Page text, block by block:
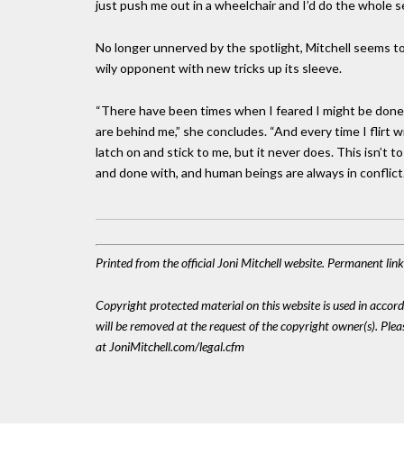
just push me out in a wheelchair and I’d do the whole
No longer unnerved by the spotlight, Mitchell seems
wily opponent with new tricks up its sleeve.
“There have been times when I feared I might be
are behind me,” she concludes. “And every time I
latch on and stick to me, but it never does. This isn’t
and done with, and human beings are always in
Printed from the official Joni Mitchell website. Permanent
Copyright protected material on this website is used in
will be removed at the request of the copyright owner(s).
at JoniMitchell.com/legal.cfm